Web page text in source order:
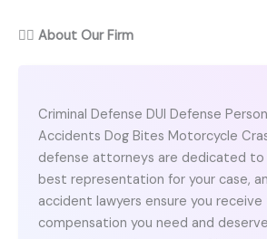
👨‍⚖️ About Our Firm
Criminal Defense DUI Defense
Accidents Dog Bites Motorcycle
defense attorneys are dedicated to
best representation for your case,
accident lawyers ensure you receive
compensation you need and